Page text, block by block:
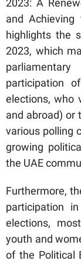
2023: A
and Achieving
highlights the
2023, which
participation
elections, who
and abroad) or
various polling
growing
the UAE
Furthermore,
participation
elections,
youth and
of the Political